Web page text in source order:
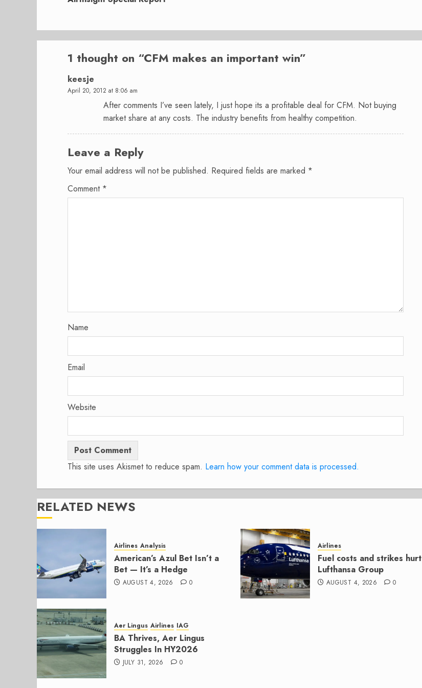
1 thought on “CFM makes an important win”
keesje
April 20, 2012 at 8:06 am
After comments I’ve seen lately, I just hope its a profitable deal for CFM. Not buying
market share at any costs. The industry benefits from healthy competition.
Leave a Reply
Your email address will not be published. Required fields are marked *
Comment *
Name
Email
Website
This site uses Akismet to reduce spam. Learn how your comment data is processed.
RELATED NEWS
Airlines Analysis
American’s Azul Bet Isn’t a
Bet — It’s a Hedge
AUGUST 4, 2026 0
Airlines
Fuel costs and strikes hurt
Lufthansa Group
AUGUST 4, 2026 0
Aer Lingus Airlines IAG
BA Thrives, Aer Lingus
Struggles In HY2026
JULY 31, 2026 0